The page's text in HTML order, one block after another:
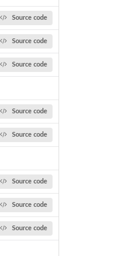
Source code
Source code
Source code
Source code
Source code
Source code
Source code
Source code